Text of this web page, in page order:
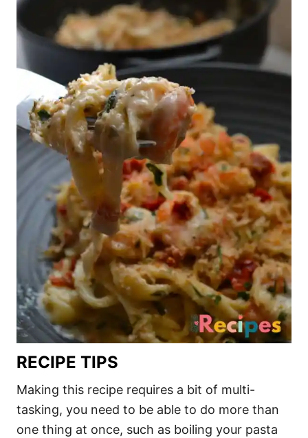
RECIPE TIPS
Making this recipe requires a bit of multi-
tasking, you need to be able to do more than
one thing at once, such as boiling your pasta